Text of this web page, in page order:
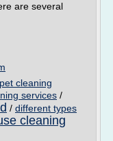
are several
cleaning
services /
/ different types
cleaning